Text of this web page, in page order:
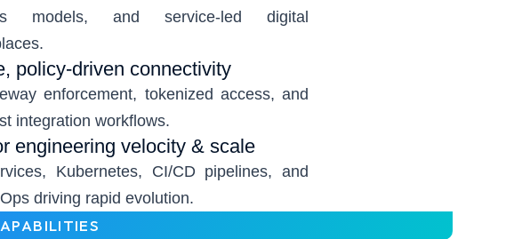
models, and service-led digital
policy-driven connectivity
enforcement, tokenized access, and
integration workflows.
engineering velocity & scale
Kubernetes, CI/CD pipelines, and
driving rapid evolution.